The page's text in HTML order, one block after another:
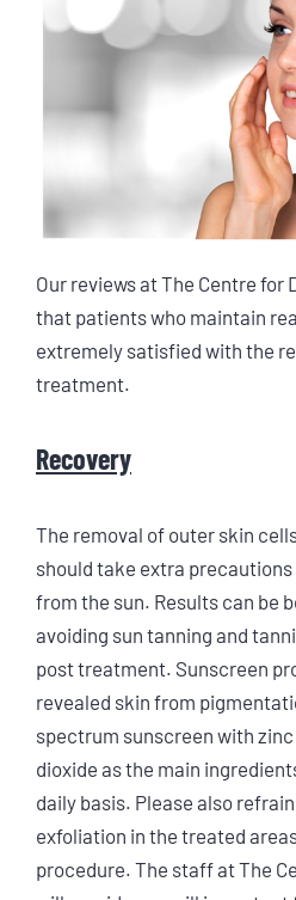
Our reviews at The Centre
that patients who maintain
extremely satisfied with the
treatment.
Recovery
The removal of outer skin
should take extra
from the sun. Results can be
avoiding sun tanning and
post treatment. Sunscreen
revealed skin from
spectrum sunscreen with
dioxide as the main
daily basis. Please also
exfoliation in the treated
procedure. The staff at The